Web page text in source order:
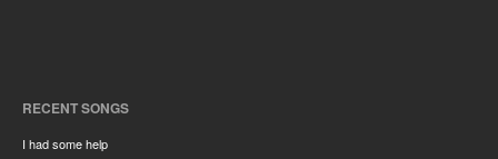
RECENT SONGS
I had some help